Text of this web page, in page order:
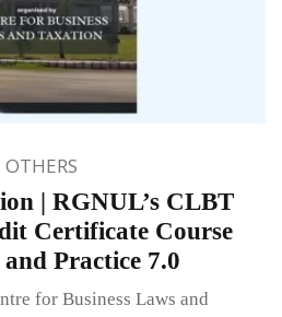
OTHERS
| RGNUL’s CLBT
Certificate Course
Practice 7.0
for Business Laws and